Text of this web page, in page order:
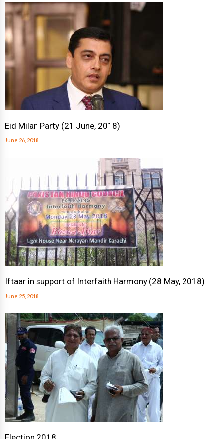
Eid Milan Party (21 June, 2018)
June 26, 2018
Iftaar in support of Interfaith Harmony (28 May, 2018)
June 25, 2018
Election 2018